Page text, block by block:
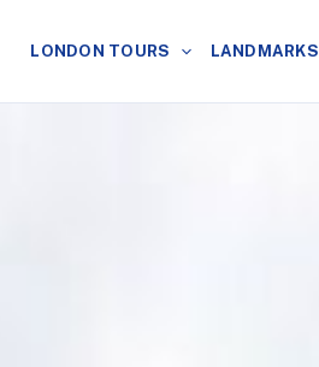
LONDON TOURS LANDMARKS